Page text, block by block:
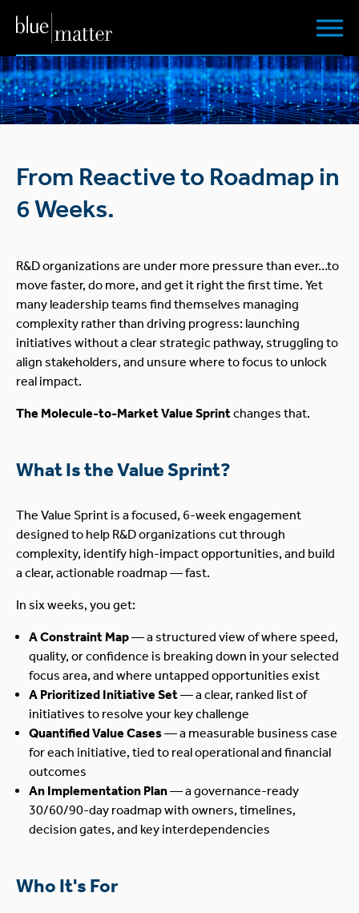
From Reactive to Roadmap in
6 Weeks.
R&D organizations are under more pressure than ever…to
move faster, do more, and get it right the first time. Yet
many leadership teams find themselves managing
complexity rather than driving progress: launching
initiatives without a clear strategic pathway, struggling to
align stakeholders, and unsure where to focus to unlock
real impact.
The Molecule-to-Market Value Sprintchanges that.
What Is the Value Sprint?
The Value Sprint is a focused, 6-week engagement
designed to help R&D organizations cut through
complexity, identify high-impact opportunities, and build
a clear, actionable roadmap — fast.
In six weeks, you get:
A Constraint Map— a structured view of where speed,
quality, or confidence is breaking down in your selected
focus area, and where untapped opportunities exist
A Prioritized Initiative Set— a clear, ranked list of
initiatives to resolve your key challenge
Quantified Value Cases— a measurable business case
for each initiative, tied to real operational and financial
outcomes
An Implementation Plan— a governance-ready
30/60/90-day roadmap with owners, timelines,
decision gates, and key interdependencies
Who It's For